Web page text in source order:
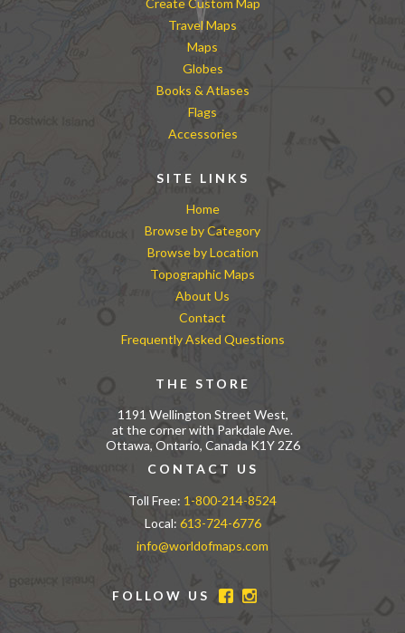
Create Custom Map
Travel Maps
Maps
Globes
Books & Atlases
Flags
Accessories
SITE LINKS
Home
Browse by Category
Browse by Location
Topographic Maps
About Us
Contact
Frequently Asked Questions
THE STORE
1191 Wellington Street West,
at the corner with Parkdale Ave.
Ottawa, Ontario, Canada K1Y 2Z6
CONTACT US
Toll Free: 1-800-214-8524
Local: 613-724-6776
info@worldofmaps.com
FOLLOW US